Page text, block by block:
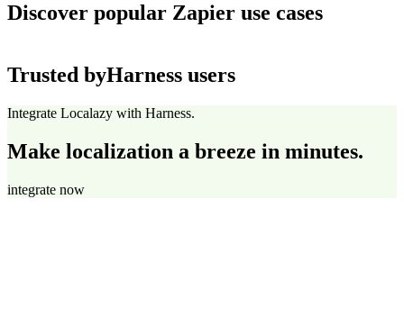
Discover popular Zapier use cases
Trusted byHarness users
Integrate Localazy with Harness.
Make localization a breeze in minutes.
integrate now